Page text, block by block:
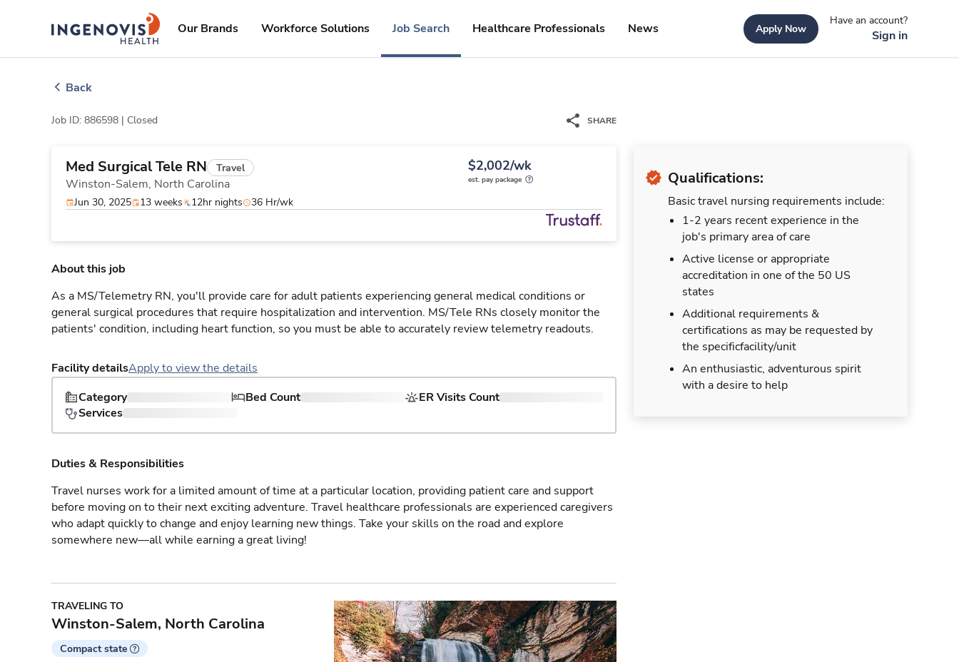
ingenovislogo
Our Brands Workforce Solutions Job Search Healthcare Professionals News Apply Now
Have an account?
Sign in
Back
Job ID: 886598 | Closed SHARE
Med Surgical Tele RN Travel
Winston-Salem, North Carolina
$2,002/wk
est. pay package
Jun 30, 2025 13 weeks 12hr nights 36 Hr/wk
Qualifications:
Basic travel nursing requirements include:
1-2 years recent experience in the
job's primary area of care
Active license or appropriate
accreditation in one of the 50 US
states
Additional requirements &
certifications as may be requested by
the specificfacility/unit
An enthusiastic, adventurous spirit
with a desire to help
About this job
As a MS/Telemetry RN, you'll provide care for adult patients experiencing general medical conditions or
general surgical procedures that require hospitalization and intervention. MS/Tele RNs closely monitor the
patients' condition, including heart function, so you must be able to accurately review telemetry readouts.
Facility detailsApply to view the details
Category
Bed Count
ER Visits Count
Services
Duties & Responsibilities
Travel nurses work for a limited amount of time at a particular location, providing patient care and support
before moving on to their next exciting adventure. Travel healthcare professionals are experienced caregivers
who adapt quickly to change and enjoy learning new things. Take your skills on the road and explore
somewhere new—all while earning a great living!
TRAVELING TO
Winston-Salem, North Carolina
Compact state